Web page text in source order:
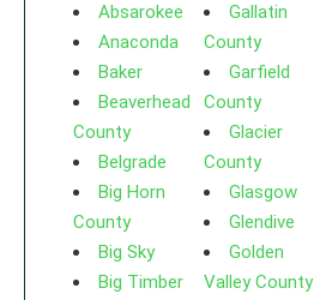
Absarokee
Anaconda
Baker
Beaverhead
County
Belgrade
Big Horn
County
Big Sky
Big Timber
Gallatin
County
Garfield
County
Glacier
County
Glasgow
Glendive
Golden
Valley County